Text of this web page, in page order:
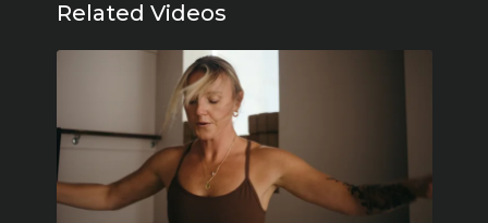
Related Videos